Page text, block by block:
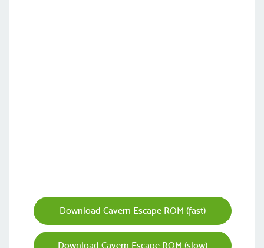
Download Cavern Escape ROM (fast)
Download Cavern Escape ROM (slow)